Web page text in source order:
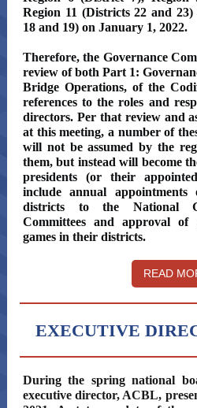
Region 11 (Districts 22 and
18 and 19) on January 1, 2022.
Therefore, the Governance
review of both Part 1:
Bridge Operations, of the
references to the roles and
directors. Per that review and
at this meeting, a number of
will not be assumed by the
them, but instead will become
presidents (or their
include annual
districts to the National
Committees and approval
games in their districts.
READ
EXECUTIVE
During the spring national
executive director, ACBL,